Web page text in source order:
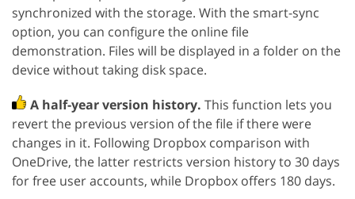
synchronized with the storage. With the smart-sync
option, you can configure the online file
demonstration. Files will be displayed in a folder on the
device without taking disk space.
A half-year version history. This function lets you
revert the previous version of the file if there were
changes in it. Following Dropbox comparison with
OneDrive, the latter restricts version history to 30 days
for free user accounts, while Dropbox offers 180 days.